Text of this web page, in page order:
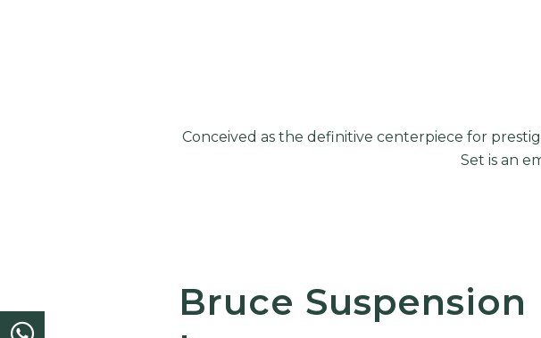
Conceived as the definitive centerpiece for
Set is an
Bruce Suspension